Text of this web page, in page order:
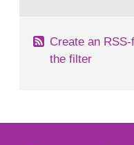
Create an
the filter